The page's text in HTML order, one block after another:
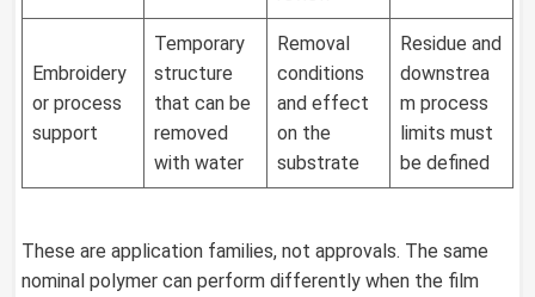
Embroidery
or process
support
Temporary
structure
that can be
removed
with water
Removal
conditions
and effect
on the
substrate
Residue and
downstrea
m process
limits must
be defined
These are application families, not approvals. The same
nominal polymer can perform differently when the film